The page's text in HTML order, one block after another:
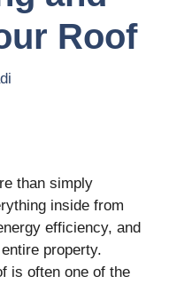
Roof
than simply
inside from
efficiency, and
property.
is often one of the